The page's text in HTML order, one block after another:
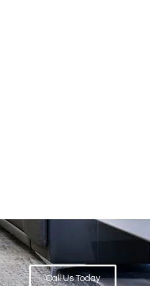
Call Us Today